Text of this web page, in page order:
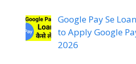
Google Pay Se
to Apply Google
2026